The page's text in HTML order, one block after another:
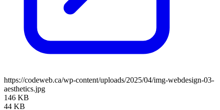
https://codeweb.ca/wp-content/uploads/2025/04/img-webdesign-03-
aesthetics.jpg
146 KB
44 KB